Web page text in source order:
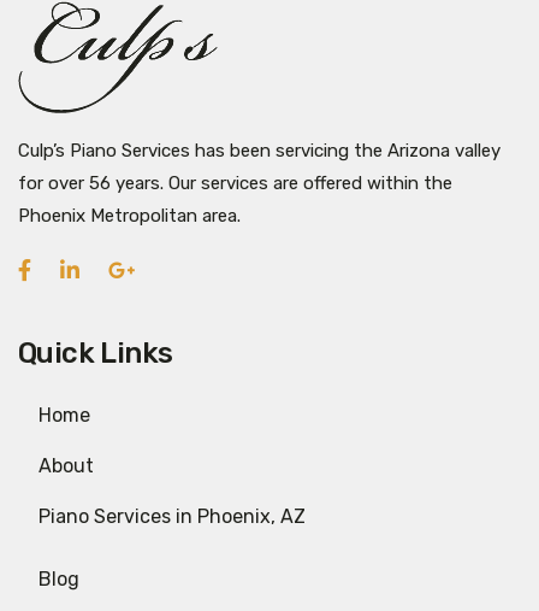
Culp’s Piano Services has been servicing the Arizona valley
for over 56 years. Our services are offered within the
Phoenix Metropolitan area.
Quick Links
Home
About
Piano Services in Phoenix, AZ
Blog